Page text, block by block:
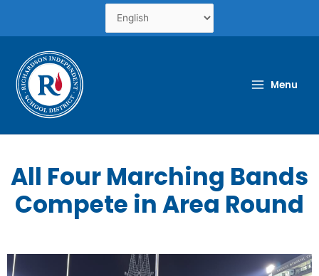
content
Menu
All Four Marching Bands
Compete in Area Round